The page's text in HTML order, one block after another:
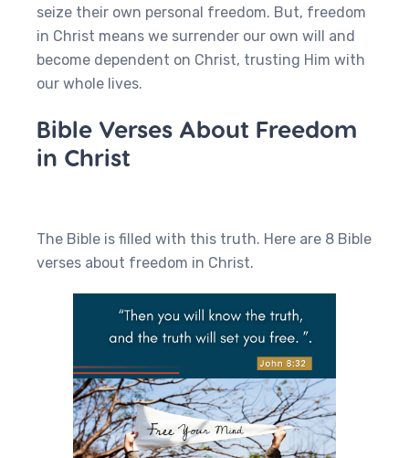
seize their own personal freedom. But, freedom
in Christ means we surrender our own will and
become dependent on Christ, trusting Him with
our whole lives.
Bible Verses About Freedom
in Christ
The Bible is filled with this truth. Here are 8 Bible
verses about freedom in Christ.